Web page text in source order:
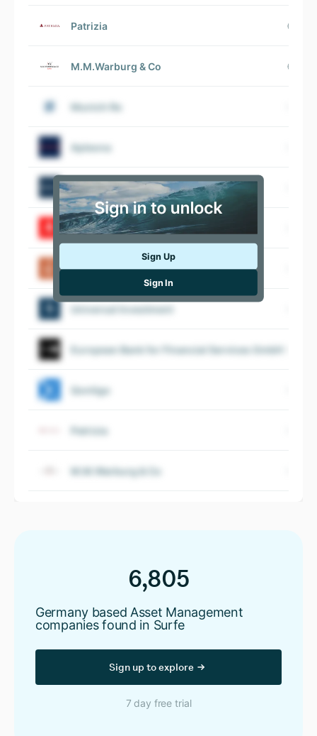
Patrizia
M.M.Warburg & Co
Munich Re
Apleona
Baden Wurttembergische Bank
Kreissparkasse Ludwigsburg
Berenberg
Universal Investment
European Bank for Financial Services GmbH
Qontigo
Patrizia
M.M.Warburg & Co
Sign Up
Sign In
6,805
Germany based Asset Management
companies found in Surfe
Sign up to explore
7 day free trial